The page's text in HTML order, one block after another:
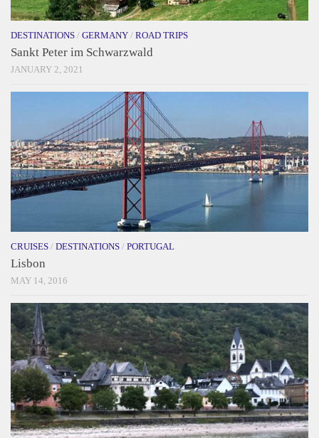
DESTINATIONS / GERMANY / ROAD TRIPS
Sankt Peter im Schwarzwald
JANUARY 2, 2021
CRUISES / DESTINATIONS / PORTUGAL
Lisbon
MAY 14, 2016